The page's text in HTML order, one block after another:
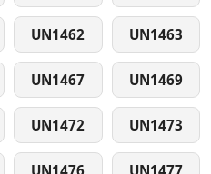
UN1462 UN1463
UN1467 UN1469
UN1472 UN1473